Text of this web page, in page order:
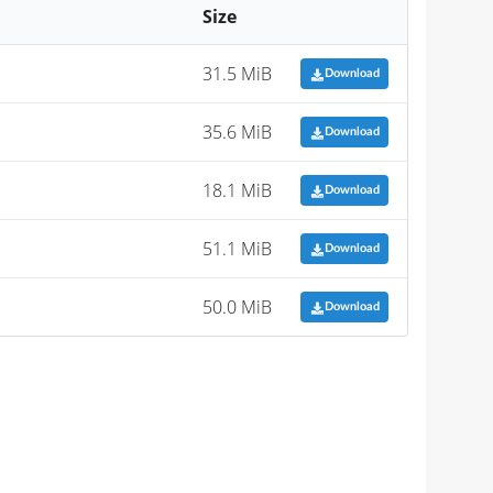
Size
31.5 MiB Download
35.6 MiB Download
18.1 MiB Download
51.1 MiB Download
50.0 MiB Download